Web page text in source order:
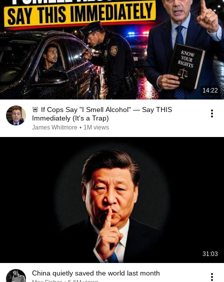
14:22
🚨 If Cops Say "I Smell Alcohol" — Say THIS
Immediately (It's a Trap)
James Whitmore • 1M views
31:03
China quietly saved the world last month